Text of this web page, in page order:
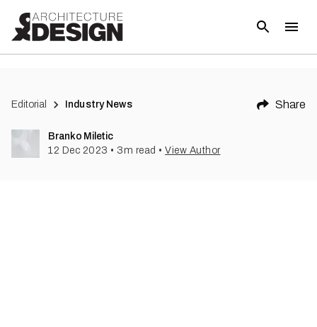
Editorial Industry News Share
Branko Miletic
12 Dec 2023 • 3 m read • View Author